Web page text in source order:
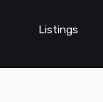
Listings